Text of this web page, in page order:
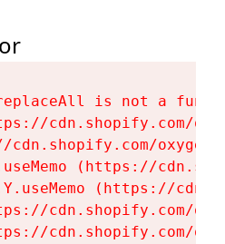
is not a
cdn.shopify.com/
cdn.shopify.com/
(https://
(https://
cdn.shopify.com/
cdn.shopify.com/